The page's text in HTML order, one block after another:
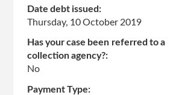
Date debt issued:
Thursday, 10 October 2019
Has your case been referred to a
collection agency?:
No
Payment Type: